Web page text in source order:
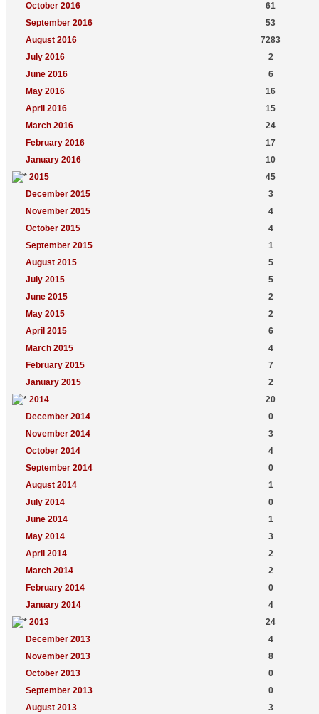
October 2016
61
September 2016
53
August 2016
7283
July 2016
2
June 2016
6
May 2016
16
April 2016
15
March 2016
24
February 2016
17
January 2016
10
2015
45
December 2015
3
November 2015
4
October 2015
4
September 2015
1
August 2015
5
July 2015
5
June 2015
2
May 2015
2
April 2015
6
March 2015
4
February 2015
7
January 2015
2
2014
20
December 2014
0
November 2014
3
October 2014
4
September 2014
0
August 2014
1
July 2014
0
June 2014
1
May 2014
3
April 2014
2
March 2014
2
February 2014
0
January 2014
4
2013
24
December 2013
4
November 2013
8
October 2013
0
September 2013
0
August 2013
3